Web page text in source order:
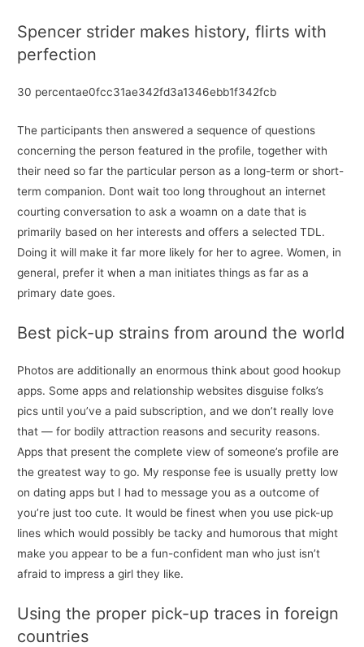
Spencer strider makes history, flirts with
perfection
30 percentae0fcc31ae342fd3a1346ebb1f342fcb
The participants then answered a sequence of questions
concerning the person featured in the profile, together with
their need so far the particular person as a long-term or short-
term companion. Dont wait too long throughout an internet
courting conversation to ask a woamn on a date that is
primarily based on her interests and offers a selected TDL.
Doing it will make it far more likely for her to agree. Women, in
general, prefer it when a man initiates things as far as a
primary date goes.
Best pick-up strains from around the world
Photos are additionally an enormous think about good hookup
apps. Some apps and relationship websites disguise folks’s
pics until you’ve a paid subscription, and we don’t really love
that — for bodily attraction reasons and security reasons.
Apps that present the complete view of someone’s profile are
the greatest way to go. My response fee is usually pretty low
on dating apps but I had to message you as a outcome of
you’re just too cute. It would be finest when you use pick-up
lines which would possibly be tacky and humorous that might
make you appear to be a fun-confident man who just isn’t
afraid to impress a girl they like.
Using the proper pick-up traces in foreign
countries